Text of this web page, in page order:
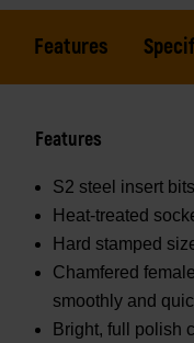
Features
Features
S2 steel insert
Heat-treated
Hard stamped
Chamfered
smoothly and
Bright, full polish